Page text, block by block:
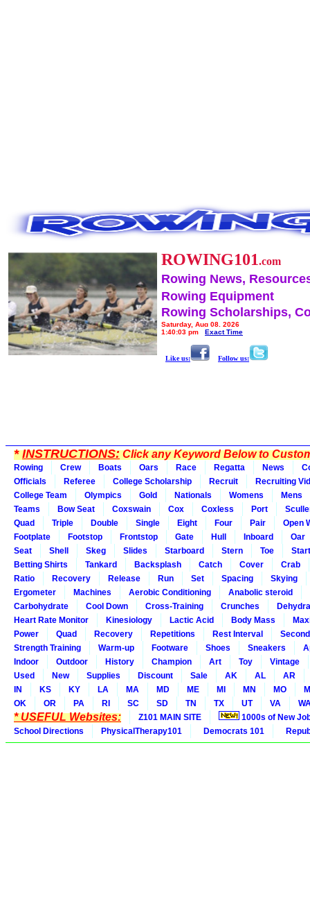
ROWING101.com
Rowing News,
Rowing Equipment
Rowing Scholarships,
Saturday, Aug 08, 2026
1:40:03 pm
Exact Time
Like us: Follow us:
*INSTRUCTIONS:Click any Keyword Below to
Rowing Crew Boats Oars Race Regatta News
Officials
Referee College Scholarship Recruit
Recruiting
College Team
Olympics Gold Nationals Womens
Mens
Teams
Bow Seat Coxswain Cox Coxless Port
Quad
Triple Double Single Eight Four Pair
Open
Footplate
Footstop Frontstop Gate Hull Inboard
Oar
Seat
Shell Skeg Slides Starboard Stern Toe
Start
Betting Shirts
Tankard Backsplash Catch Cover
Crab
Ratio
Recovery Release Run Set Spacing
Skying
Ergometer
Machines Aerobic Conditioning
Anabolic steroid
Carbohydrate
Cool Down Cross-Training Crunches
Heart Rate Monitor
Kinesiology Lactic Acid Body Mass
Power
Quad Recovery Repetitions Rest Interval
Strength Training
Warm-up Footware Shoes Sneakers
Indoor
Outdoor History Champion Art Toy
Vintage
Used
New Supplies Discount Sale AK AL
AR
IN
KS KY LA MA MD ME MI MN MO
OK
OR PA RI SC SD TN TX UT VA
* USEFUL Websites: Z101 MAIN SITE
1000s of New
School Directions
PhysicalTherapy101 Democrats 101